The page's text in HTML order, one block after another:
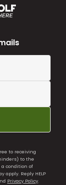
to receiving
to the
condition of
apply. Reply HELP
Privacy Policy.